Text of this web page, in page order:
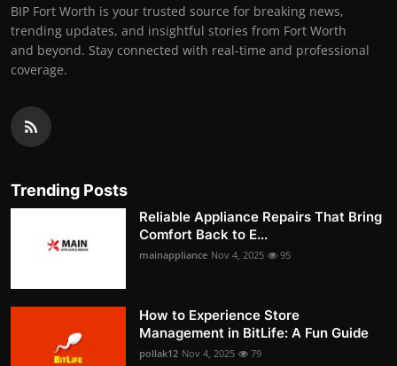
BIP Fort Worth is your trusted source for breaking news,
trending updates, and insightful stories from Fort Worth
and beyond. Stay connected with real-time and professional
coverage.
Trending Posts
Reliable Appliance Repairs That Bring
Comfort Back to E...
mainappliance Nov 4, 2025 95
How to Experience Store
Management in BitLife: A Fun Guide
pollak12 Nov 4, 2025 79